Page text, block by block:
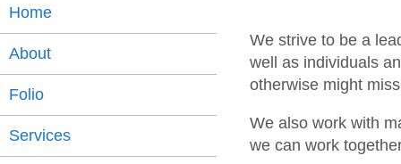
Home
About
Folio
Services
We strive to be a
well as individuals
otherwise might
We also work with
we can work